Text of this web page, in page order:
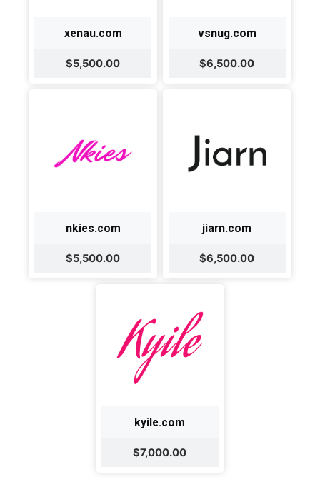
xenau.com
$5,500.00
vsnug.com
$6,500.00
nkies.com
$5,500.00
jiarn.com
$6,500.00
kyile.com
$7,000.00